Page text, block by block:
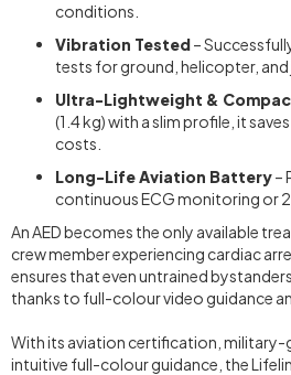
conditions.
Vibration Tested–
tests for ground, helicopter, and
Ultra-Lightweight &
(1.4 kg) with a slim profile, it
costs.
Long-Life Aviation Battery–
continuous ECG monitoring or
An AED becomes the only available
crew member experiencing cardiac
ensures that even untrained
thanks to full-colour video guidance
With its aviation certification, military-
intuitive full-colour guidance, the